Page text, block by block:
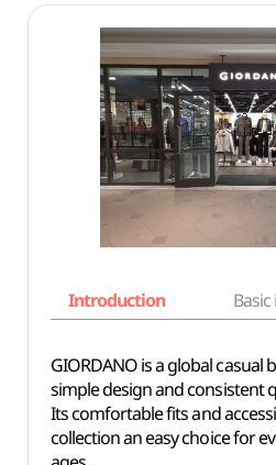
Introduction
GIORDANO is a global casual
simple design and consistent
Its comfortable fits and
collection an easy choice for